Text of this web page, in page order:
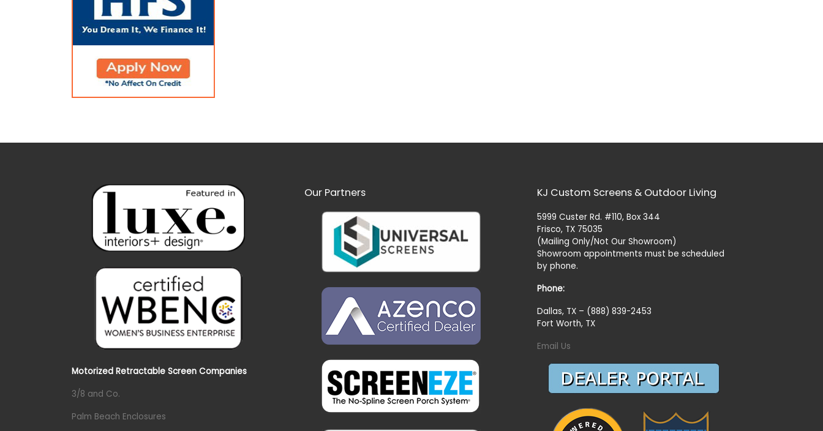
Motorized Retractable Screen Companies
3/8 and Co.
Palm Beach Enclosures
Our Partners KJ Custom Screens & Outdoor Living
5999 Custer Rd. #110, Box 344
Frisco, TX 75035
(Mailing Only/Not Our Showroom)
Showroom appointments must be scheduled
by phone.
Phone:
Dallas, TX – (888) 839-2453
Fort Worth, TX
Email Us